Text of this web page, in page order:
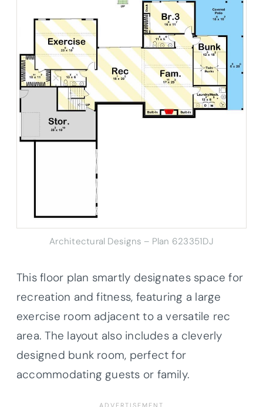
Architectural Designs – Plan 623351DJ
This floor plan smartly designates space for
recreation and fitness, featuring a large
exercise room adjacent to a versatile rec
area. The layout also includes a cleverly
designed bunk room, perfect for
accommodating guests or family.